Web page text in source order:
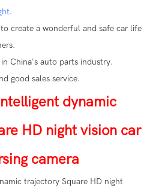
.
create a wonderful and safe car life
China's auto parts industry.
good sales service.
dynamic
HD night vision car
camera